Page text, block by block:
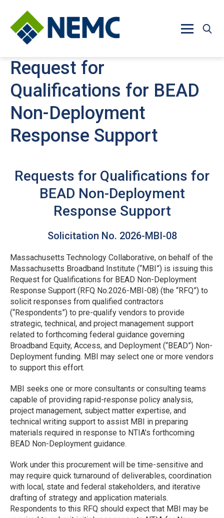
Request for
Qualifications for BEAD
Non-Deployment
Response Support
Requests for Qualifications for
BEAD Non-Deployment
Response Support
Solicitation No. 2026-MBI-08
Massachusetts Technology Collaborative, on behalf of the
Massachusetts Broadband Institute (“MBI”) is issuing this
Request for Qualifications for BEAD Non-Deployment
Response Support (RFQ No.2026-MBI-08) (the “RFQ”) to
solicit responses from qualified contractors
(“Respondents”) to pre-qualify vendors to provide
strategic, technical, and project management support
related to forthcoming federal guidance governing
Broadband Equity, Access, and Deployment (“BEAD”) Non-
Deployment funding. MBI may select one or more vendors
to support this effort.
MBI seeks one or more consultants or consulting teams
capable of providing rapid-response policy analysis,
project management, subject matter expertise, and
technical writing support to assist MBI in preparing
materials required in response to NTIA’s forthcoming
BEAD Non-Deployment guidance.
Work under this procurement will be time-sensitive and
may require quick turnaround of deliverables, coordination
with local, state and federal stakeholders, and iterative
drafting of strategy and application materials.
Respondents to this RFQ should expect that MBI may be